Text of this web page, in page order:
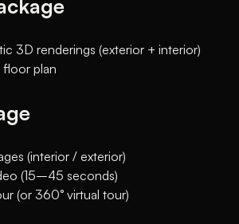
3D renderings (exterior + interior)
floor plan
(interior / exterior)
(15–45 seconds)
(or 360° virtual tour)